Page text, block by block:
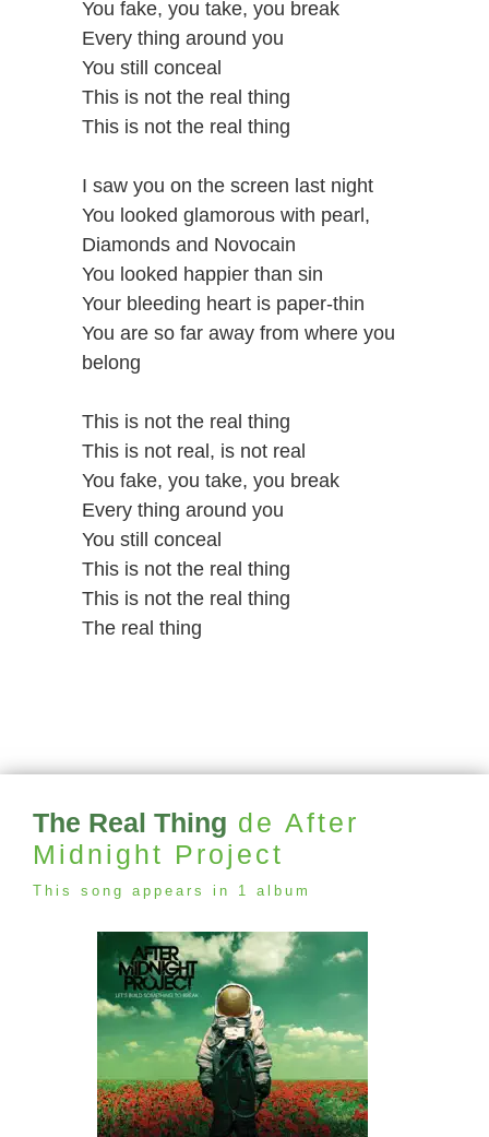
You fake, you take, you break
Every thing around you
You still conceal
This is not the real thing
This is not the real thing
I saw you on the screen last night
You looked glamorous with pearl,
Diamonds and Novocain
You looked happier than sin
Your bleeding heart is paper-thin
You are so far away from where you
belong
This is not the real thing
This is not real, is not real
You fake, you take, you break
Every thing around you
You still conceal
This is not the real thing
This is not the real thing
The real thing
The Real Thing de After
Midnight Project
This song appears in 1 album